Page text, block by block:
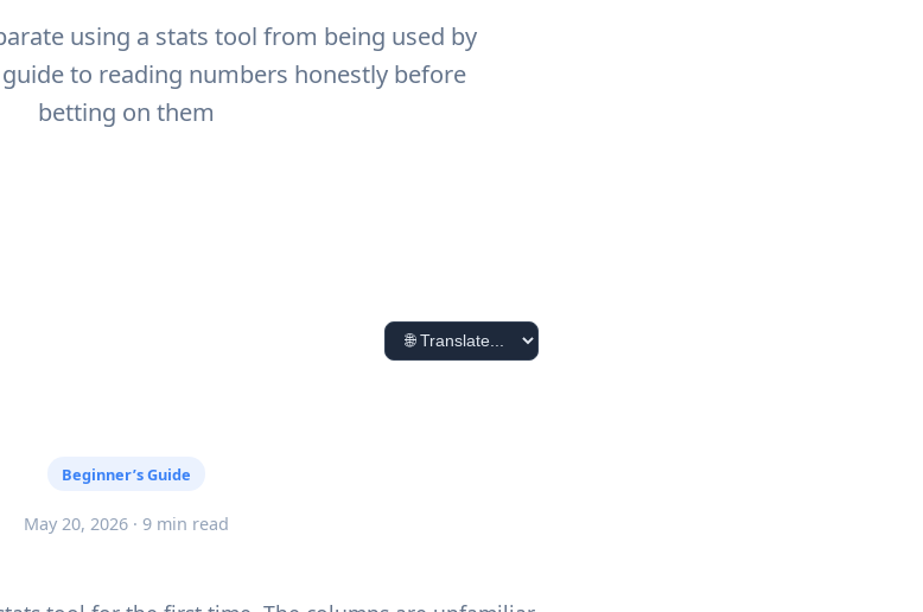
using a stats tool from being used by
to reading numbers honestly before
betting on them
Beginner’s Guide
May 20, 2026 · 9 min read